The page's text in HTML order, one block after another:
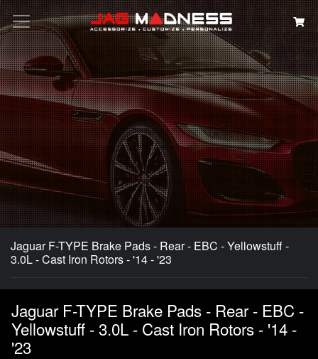
Search
Jaguar F-TYPE Brake Pads - Rear - EBC - Yellowstuff -
3.0L - Cast Iron Rotors - '14 - '23
Jaguar F-TYPE Brake Pads - Rear - EBC -
Yellowstuff - 3.0L - Cast Iron Rotors - '14 -
'23